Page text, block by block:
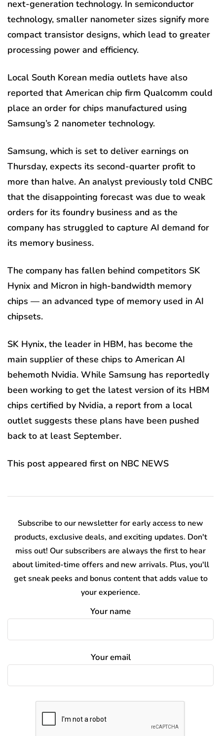
next-generation technology. In semiconductor
technology, smaller nanometer sizes signify more
compact transistor designs, which lead to greater
processing power and efficiency.
Local South Korean media outlets have also
reported that American chip firm Qualcomm could
place an order for chips manufactured using
Samsung’s 2 nanometer technology.
Samsung, which is set to deliver earnings on
Thursday, expects its second-quarter profit to
more than halve. An analyst previously told CNBC
that the disappointing forecast was due to weak
orders for its foundry business and as the
company has struggled to capture AI demand for
its memory business.
The company has fallen behind competitors SK
Hynix and Micron in high-bandwidth memory
chips — an advanced type of memory used in AI
chipsets.
SK Hynix, the leader in HBM, has become the
main supplier of these chips to American AI
behemoth Nvidia. While Samsung has reportedly
been working to get the latest version of its HBM
chips certified by Nvidia, a report from a local
outlet suggests these plans have been pushed
back to at least September.
This post appeared first on NBC NEWS
Subscribe to our newsletter for early access to new
products, exclusive deals, and exciting updates. Don't
miss out! Our subscribers are always the first to hear
about limited-time offers and new arrivals. Plus, you'll
get sneak peeks and bonus content that adds value to
your experience.
Your name
Your email